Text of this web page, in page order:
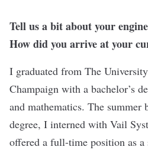
Tell us a bit about your
How did you arrive at your
I graduated from The
Champaign with a bachelor’s
and mathematics. The summer
degree, I interned with Vail
offered a full-time position as a